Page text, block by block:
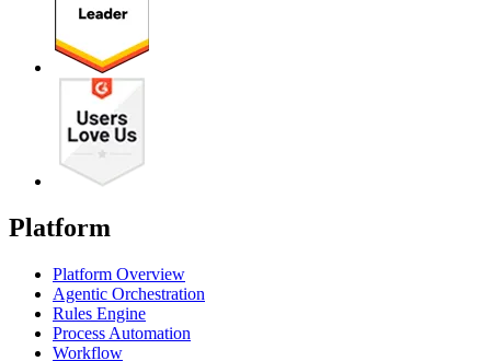
Platform
Platform Overview
Agentic Orchestration
Rules Engine
Process Automation
Workflow